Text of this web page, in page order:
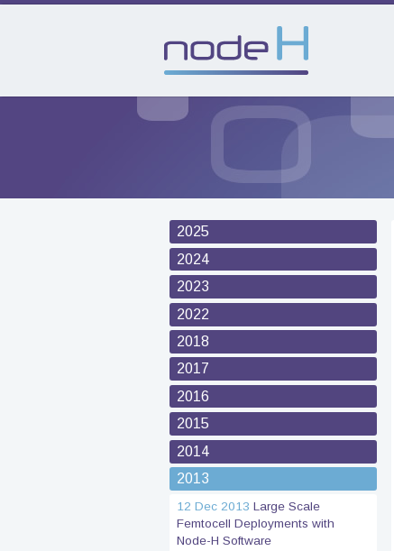
2025
2024
2023
2022
2018
2017
2016
2015
2014
2013
12 Dec 2013 Large Scale
Femtocell Deployments with
Node-H Software